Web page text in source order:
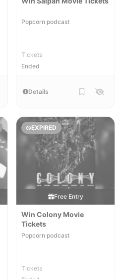
Popcorn podcast
Tickets
Ended
Details
EXPIRED
Free Entry
Win Colony Movie
Tickets
Popcorn podcast
Tickets